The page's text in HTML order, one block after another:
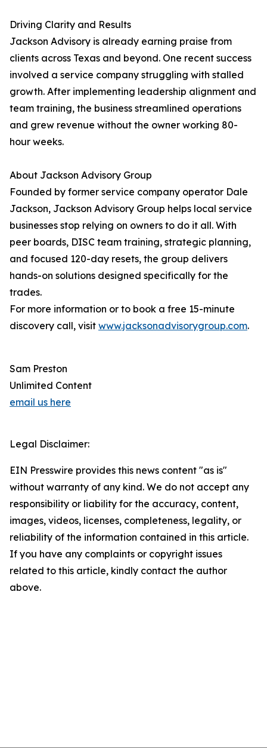
Driving Clarity and Results
Jackson Advisory is already earning praise from
clients across Texas and beyond. One recent success
involved a service company struggling with stalled
growth. After implementing leadership alignment and
team training, the business streamlined operations
and grew revenue without the owner working 80-
hour weeks.
About Jackson Advisory Group
Founded by former service company operator Dale
Jackson, Jackson Advisory Group helps local service
businesses stop relying on owners to do it all. With
peer boards, DISC team training, strategic planning,
and focused 120-day resets, the group delivers
hands-on solutions designed specifically for the
trades.
For more information or to book a free 15-minute
discovery call, visit www.jacksonadvisorygroup.com.
Sam Preston
Unlimited Content
email us here
Legal Disclaimer:
EIN Presswire provides this news content "as is"
without warranty of any kind. We do not accept any
responsibility or liability for the accuracy, content,
images, videos, licenses, completeness, legality, or
reliability of the information contained in this article.
If you have any complaints or copyright issues
related to this article, kindly contact the author
above.